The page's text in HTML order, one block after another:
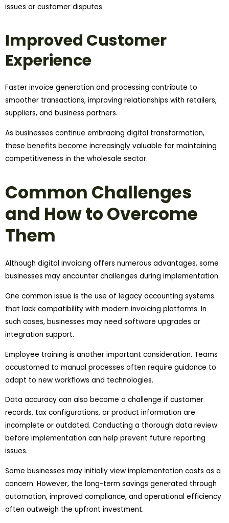
issues or customer disputes.
Improved Customer
Experience
Faster invoice generation and processing contribute to
smoother transactions, improving relationships with retailers,
suppliers, and business partners.
As businesses continue embracing digital transformation,
these benefits become increasingly valuable for maintaining
competitiveness in the wholesale sector.
Common Challenges
and How to Overcome
Them
Although digital invoicing offers numerous advantages, some
businesses may encounter challenges during implementation.
One common issue is the use of legacy accounting systems
that lack compatibility with modern invoicing platforms. In
such cases, businesses may need software upgrades or
integration support.
Employee training is another important consideration. Teams
accustomed to manual processes often require guidance to
adapt to new workflows and technologies.
Data accuracy can also become a challenge if customer
records, tax configurations, or product information are
incomplete or outdated. Conducting a thorough data review
before implementation can help prevent future reporting
issues.
Some businesses may initially view implementation costs as a
concern. However, the long-term savings generated through
automation, improved compliance, and operational efficiency
often outweigh the upfront investment.